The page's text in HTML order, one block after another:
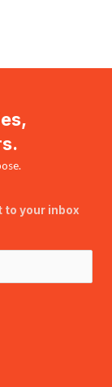
to your inbox